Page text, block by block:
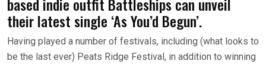
their latest single ‘As You’d Begun’.
Having played a number of festivals, including (what looks to
be the last ever) Peats Ridge Festival, in addition to winning